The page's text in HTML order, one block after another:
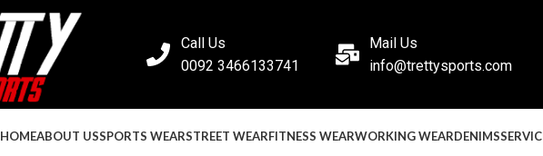
Call Us
0092 3466133741
Mail Us
info@trettysports.com
HOMEABOUT USSPORTS WEARSTREET WEARFITNESS WEARWORKING WEARDENIMS